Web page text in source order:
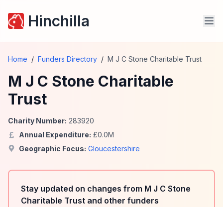
Hinchilla
Home / Funders Directory / M J C Stone Charitable Trust
M J C Stone Charitable
Trust
Charity Number: 283920
Annual Expenditure: £0.0M
Geographic Focus: Gloucestershire
Stay updated on changes from M J C Stone
Charitable Trust and other funders